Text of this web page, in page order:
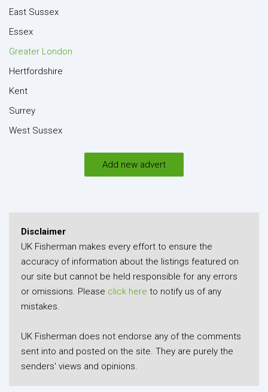
East Sussex
Essex
Greater London
Hertfordshire
Kent
Surrey
West Sussex
Add new advert
Disclaimer
UK Fisherman makes every effort to ensure the
accuracy of information about the listings featured on
our site but cannot be held responsible for any errors
or omissions. Please click here to notify us of any
mistakes.
UK Fisherman does not endorse any of the comments
sent into and posted on the site. They are purely the
senders' views and opinions.